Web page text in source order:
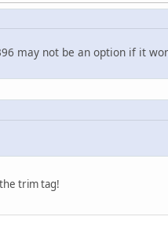
may not be an option if it
trim tag!